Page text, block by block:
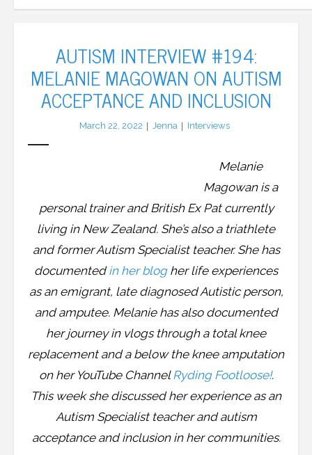
AUTISM INTERVIEW #194:
MELANIE MAGOWAN ON AUTISM
ACCEPTANCE AND INCLUSION
March 22, 2022 Jenna Interviews
Melanie
Magowan is a
personal trainer and British Ex Pat currently
living in New Zealand. She’s also a triathlete
and former Autism Specialist teacher. She has
documentedin her blogher life experiences
as an emigrant, late diagnosed Autistic person,
and amputee. Melanie has also documented
her journey in vlogs through a total knee
replacement and a below the knee amputation
on her YouTube ChannelRyding Footloose!.
This week she discussed her experience as an
Autism Specialist teacher and autism
acceptance and inclusion in her communities.